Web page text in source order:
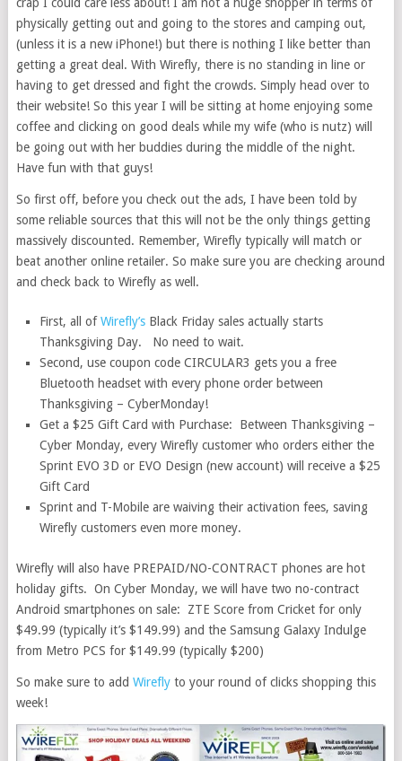
physically getting out and going to the stores and camping out,
(unless it is a new iPhone!) but there is nothing I like better than
getting a great deal. With Wirefly, there is no standing in line or
having to get dressed and fight the crowds. Simply head over to
their website! So this year I will be sitting at home enjoying some
coffee and clicking on good deals while my wife (who is nutz) will
be going out with her buddies during the middle of the night.
Have fun with that guys!
So first off, before you check out the ads, I have been told by
some reliable sources that this will not be the only things getting
massively discounted. Remember, Wirefly typically will match or
beat another online retailer. So make sure you are checking around
and check back to Wirefly as well.
First, all ofWirefly’s Black Friday sales actually starts
Thanksgiving Day. No need to wait.
Second, use coupon code CIRCULAR3 gets you a free
Bluetooth headset with every phone order between
Thanksgiving – CyberMonday!
Get a $25 Gift Card with Purchase: Between Thanksgiving –
Cyber Monday, every Wirefly customer who orders either the
Sprint EVO 3D or EVO Design (new account) will receive a $25
Gift Card
Sprint and T-Mobile are waiving their activation fees, saving
Wirefly customers even more money.
Wirefly will also have PREPAID/NO-CONTRACT phones are hot
holiday gifts. On Cyber Monday, we will have two no-contract
Android smartphones on sale: ZTE Score from Cricket for only
$49.99 (typically it’s $149.99) and the Samsung Galaxy Indulge
from Metro PCS for $149.99 (typically $200)
So make sure to add Wireflyto your round of clicks shopping this
week!